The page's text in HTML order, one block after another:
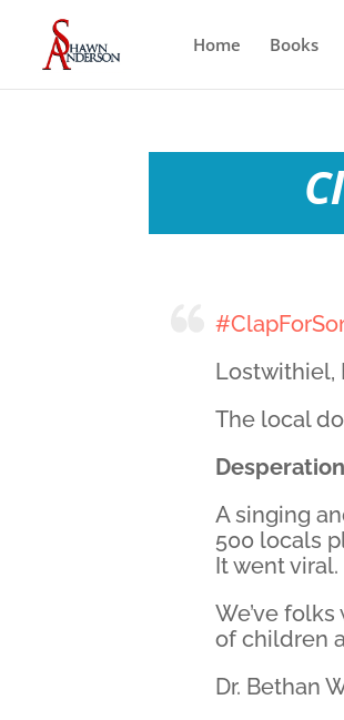
Home Books
Lostwithiel,
The local
A singing
500 locals
It went viral.
We’ve
of children
Dr. Bethan